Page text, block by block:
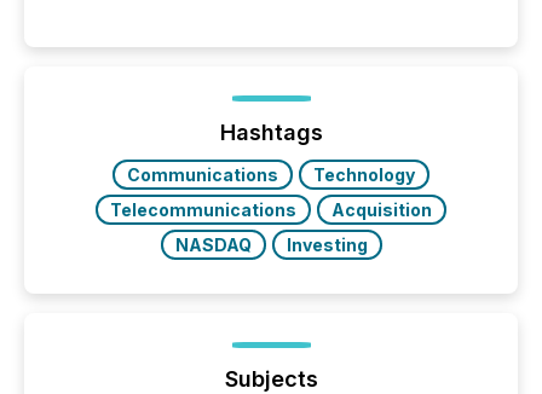
Hashtags
Communications
Technology
Telecommunications
Acquisition
NASDAQ
Investing
Subjects